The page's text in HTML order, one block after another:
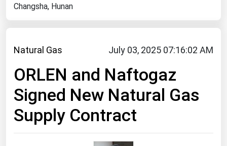
Natural Gas July 03, 2025 07:16:02 AM
ORLEN and Naftogaz
Signed New Natural Gas
Supply Contract
Changsha, Hunan